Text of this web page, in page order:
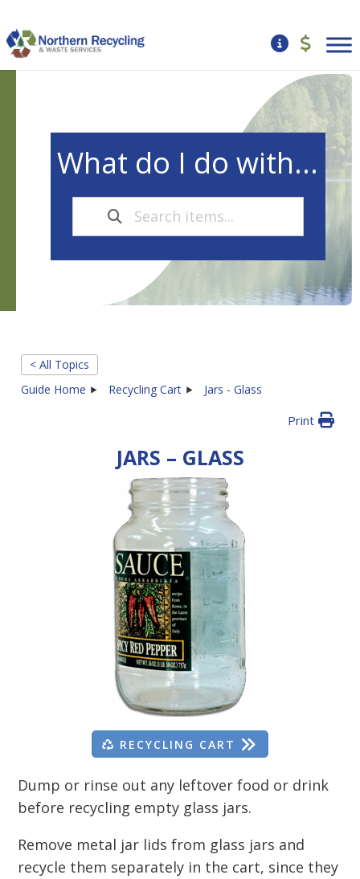
What do I do with...
< All Topics
Guide Home
Recycling Cart Jars - Glass
Print
JARS – GLASS
RECYCLING CART
Dump or rinse out any leftover food or drink
before recycling empty glass jars.
Remove metal jar lids from glass jars and
recycle them separately in the cart, since they